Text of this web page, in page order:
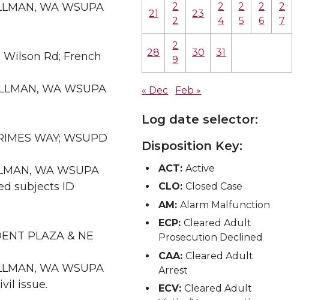
WA WSUPA
Wilson Rd; French
WA WSUPA
WAY; WSUPD
WA WSUPA
subjects ID
PLAZA & NE
WA WSUPA
issue.
21
2
2
23
2
4
2
5
2
6
2
7
28
2
9
30 31
« Dec Feb »
Log date selector:
Disposition Key:
ACT: Active
CLO: Closed Case
AM: Alarm Malfunction
ECP: Cleared Adult
Prosecution Declined
CAA: Cleared Adult
Arrest
ECV: Cleared Adult